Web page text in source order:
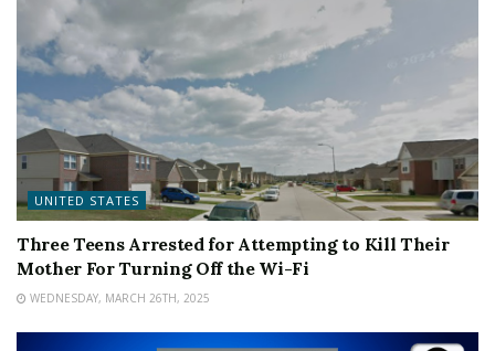
UNITED STATES
Three Teens Arrested for Attempting to Kill Their
Mother For Turning Off the Wi-Fi
WEDNESDAY, MARCH 26TH, 2025